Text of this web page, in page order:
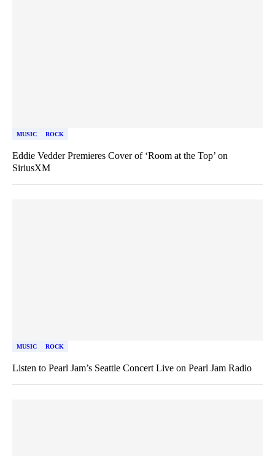
MUSIC ROCK
Eddie Vedder Premieres Cover of ‘Room at the Top’ on
SiriusXM
MUSIC ROCK
Listen to Pearl Jam’s Seattle Concert Live on Pearl Jam Radio